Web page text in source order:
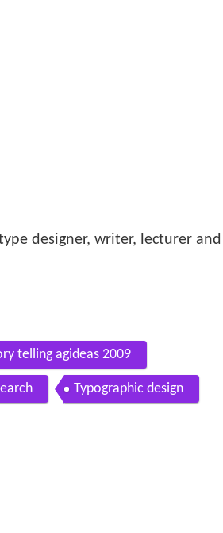
designer, writer, lecturer and
telling agideas 2009
Typographic design